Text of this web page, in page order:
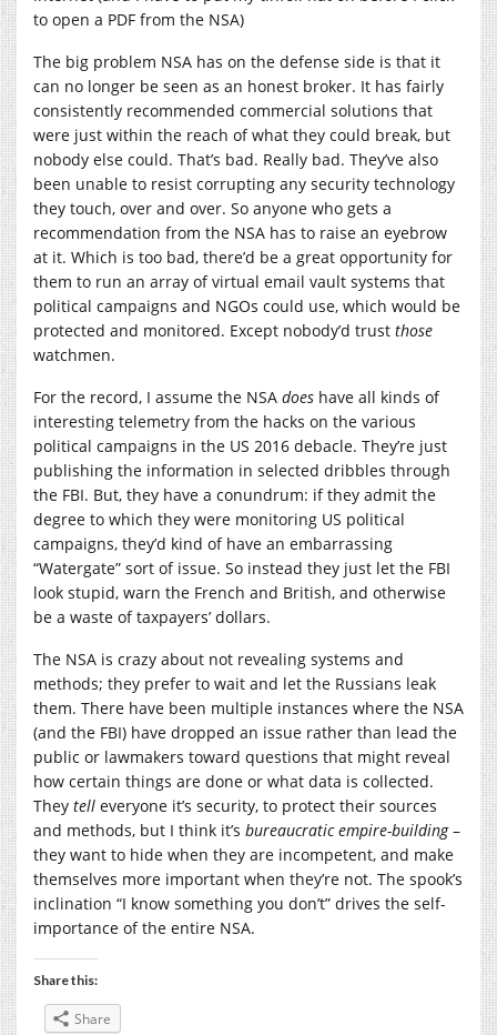
to open a PDF from the NSA)
The big problem NSA has on the defense side is that it
can no longer be seen as an honest broker. It has fairly
consistently recommended commercial solutions that
were just within the reach of what they could break, but
nobody else could. That’s bad. Really bad. They’ve also
been unable to resist corrupting any security technology
they touch, over and over. So anyone who gets a
recommendation from the NSA has to raise an eyebrow
at it. Which is too bad, there’d be a great opportunity for
them to run an array of virtual email vault systems that
political campaigns and NGOs could use, which would be
protected and monitored. Except nobody’d trust those
watchmen.
For the record, I assume the NSA does have all kinds of
interesting telemetry from the hacks on the various
political campaigns in the US 2016 debacle. They’re just
publishing the information in selected dribbles through
the FBI. But, they have a conundrum: if they admit the
degree to which they were monitoring US political
campaigns, they’d kind of have an embarrassing
“Watergate” sort of issue. So instead they just let the FBI
look stupid, warn the French and British, and otherwise
be a waste of taxpayers’ dollars.
The NSA is crazy about not revealing systems and
methods; they prefer to wait and let the Russians leak
them. There have been multiple instances where the NSA
(and the FBI) have dropped an issue rather than lead the
public or lawmakers toward questions that might reveal
how certain things are done or what data is collected.
They tell everyone it’s security, to protect their sources
and methods, but I think it’s bureaucratic empire-building–
they want to hide when they are incompetent, and make
themselves more important when they’re not. The spook’s
inclination “I know something you don’t” drives the self-
importance of the entire NSA.
Share this:
Share